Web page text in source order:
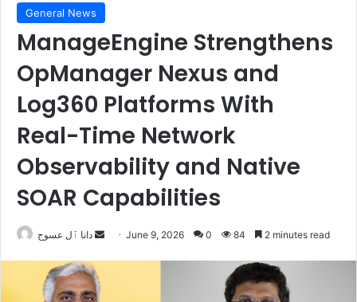
General News
ManageEngine Strengthens
OpManager Nexus and
Log360 Platforms With
Real-Time Network
Observability and Native
SOAR Capabilities
دانا ٱل عسوج
Send June 9, 2026 0 84 2 minutes read